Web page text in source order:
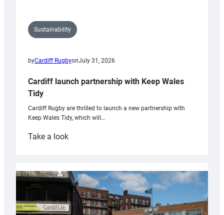
Sustainability
byCardiff RugbyonJuly 31, 2026
Cardiff launch partnership with Keep Wales
Tidy
Cardiff Rugby are thrilled to launch a new partnership with
Keep Wales Tidy, which will…
Take a look:
partnership
with
Keep
Wales